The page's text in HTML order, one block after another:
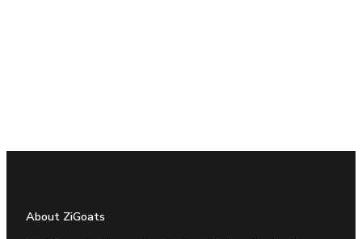
About ZiGoats